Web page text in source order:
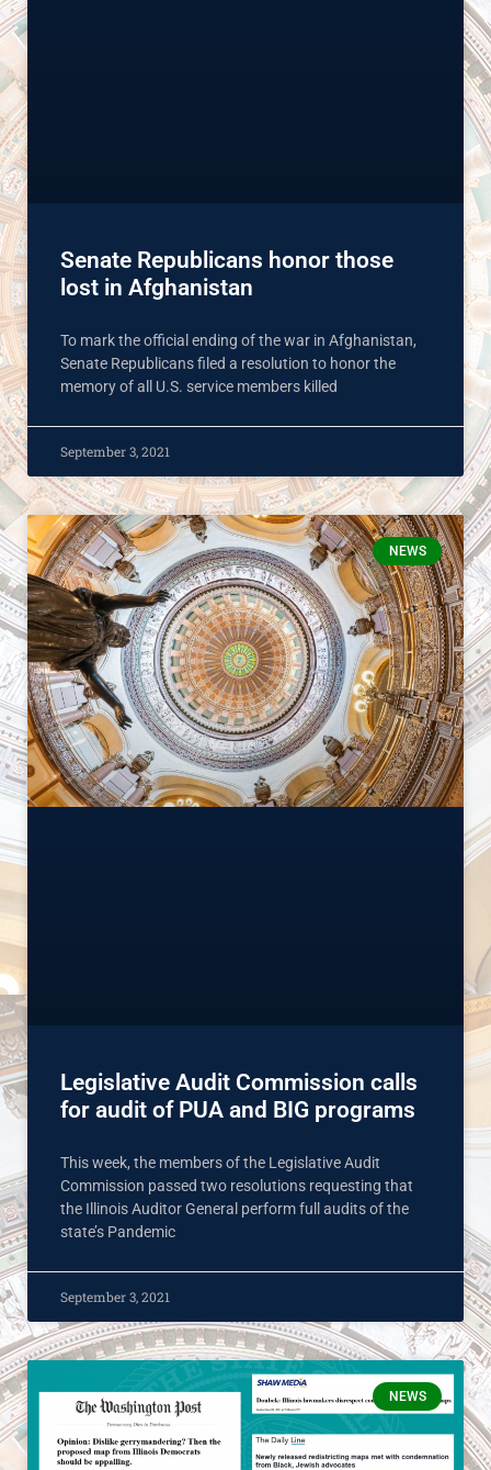
Senate Republicans honor those
lost in Afghanistan
To mark the official ending of the war in Afghanistan,
Senate Republicans filed a resolution to honor the
memory of all U.S. service members killed
September 3, 2021
NEWS
Legislative Audit Commission calls
for audit of PUA and BIG programs
This week, the members of the Legislative Audit
Commission passed two resolutions requesting that
the Illinois Auditor General perform full audits of the
state’s Pandemic
September 3, 2021
NEWS